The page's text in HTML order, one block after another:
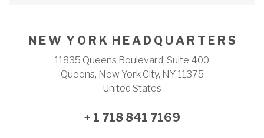
N E W Y O R K H E A D Q U A R T E R S
11835 Queens Boulevard, Suite 400
Queens, New York City, NY 11375
United States
+ 1 718 841 7169